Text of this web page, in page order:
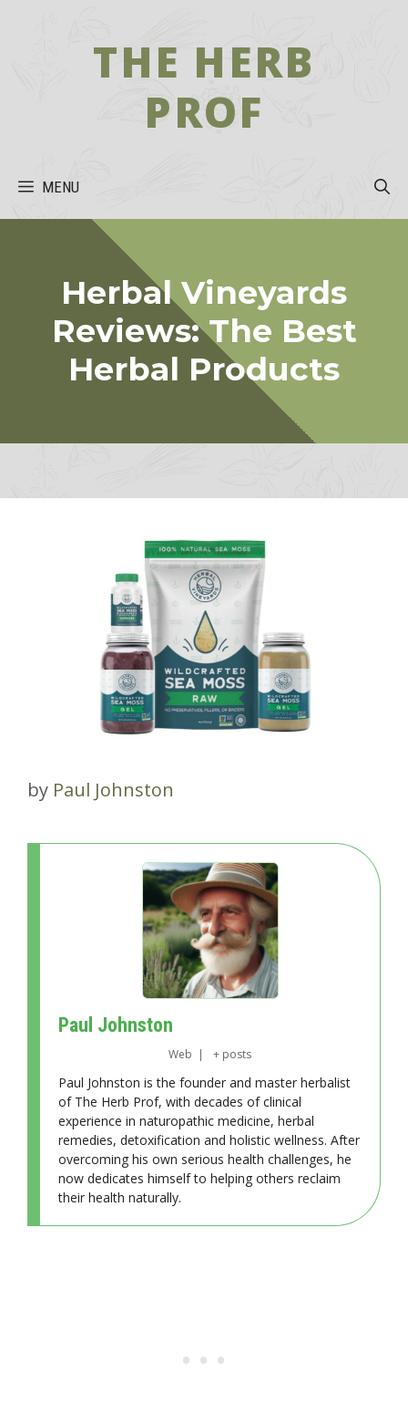
THE HERB
PROF
MENU
Herbal Vineyards
Reviews: The Best
Herbal Products
by Paul Johnston
Paul Johnston
Web | + posts
Paul Johnston is the founder and master herbalist
of The Herb Prof, with decades of clinical
experience in naturopathic medicine, herbal
remedies, detoxification and holistic wellness. After
overcoming his own serious health challenges, he
now dedicates himself to helping others reclaim
their health naturally.